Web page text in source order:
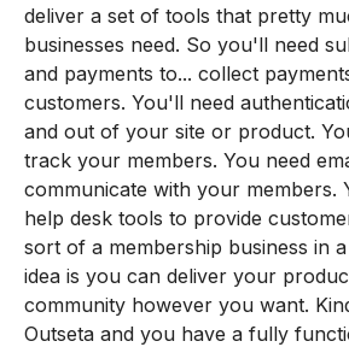
deliver a set of tools that pretty
businesses need. So you'll need
and payments to... collect
customers. You'll need
and out of your site or product.
track your members. You need
communicate with your members.
help desk tools to provide
sort of a membership business in
idea is you can deliver your
community however you want.
Outseta and you have a fully